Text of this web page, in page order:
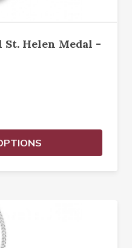
Helen Medal -